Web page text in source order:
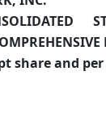
share and